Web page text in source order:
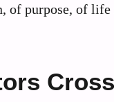
of purpose, of